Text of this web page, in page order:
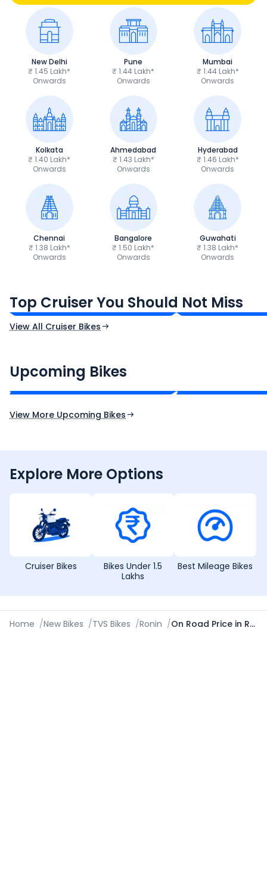
New Delhi
₹ 1.45 Lakh*
Onwards
Pune
₹ 1.44 Lakh*
Onwards
Mumbai
₹ 1.44 Lakh*
Onwards
Kolkata
₹ 1.40 Lakh*
Onwards
Ahmedabad
₹ 1.43 Lakh*
Onwards
Hyderabad
₹ 1.46 Lakh*
Onwards
Chennai
₹ 1.38 Lakh*
Onwards
Bangalore
₹ 1.50 Lakh*
Onwards
Guwahati
₹ 1.38 Lakh*
Onwards
Top Cruiser You Should Not Miss
Ex-Showroom Price Ex-Showroom Price
View All Cruiser Bikes
Upcoming Bikes
₹2.00 - ₹2.49 Lakh*
Expected Price
View More Upcoming Bikes
Explore More Options
Cruiser Bikes
Bikes Under 1.5
Lakhs
Best Mileage Bikes
Home /New Bikes /TVS Bikes /Ronin / On Road Price in Roorkee